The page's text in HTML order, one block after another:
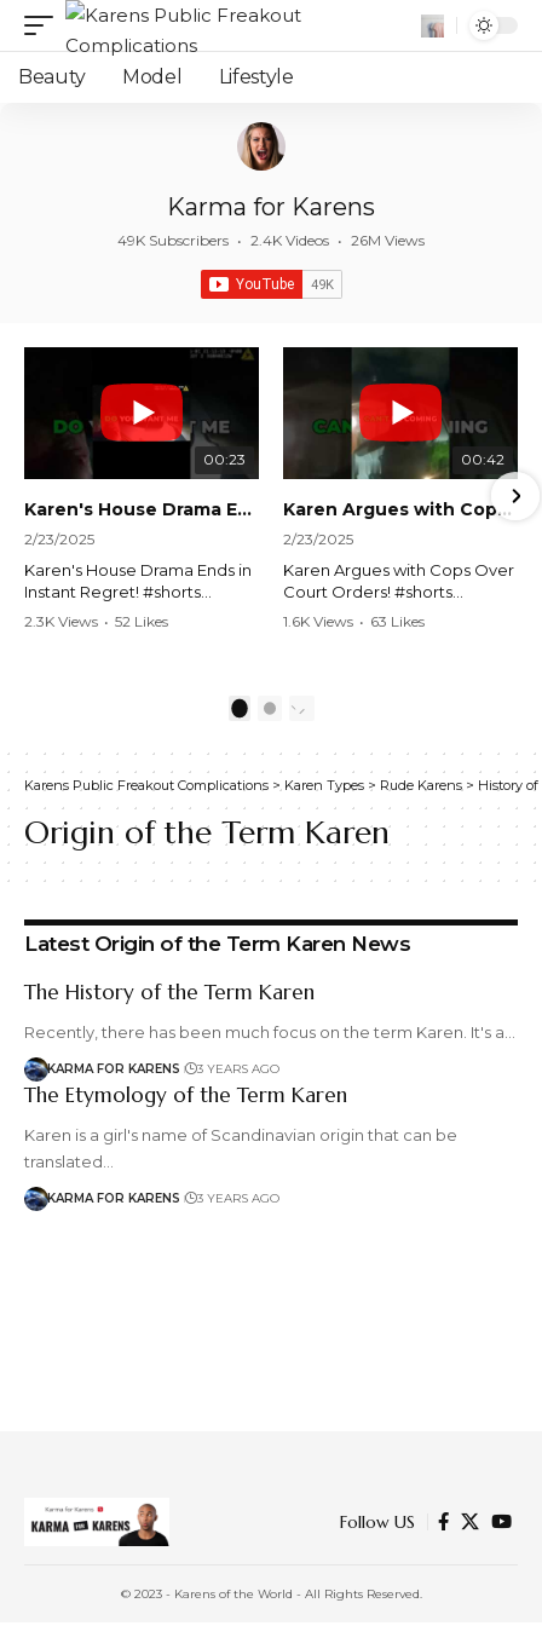
Beauty Model Lifestyle
Karma for Karens
49K Subscribers • 2.4K Videos • 26M Views
00:23
Karen's House Drama Ends in Instant Regret! #shorts #shortsvideo
2/23/2025
Karen's House Drama Ends in
Instant Regret! #shorts
#shortsvideo #Karen #drama
#lockthehouse #viralvideo
Watch the full video here:
https://www.youtube.com/wa
tch?v=TAg_Ur6NqMM
2.3K Views • 52 Likes
00:42
Karen Argues with Cops Over Court Orders! #shorts #shortsvideo
2/23/2025
Karen Argues with Cops Over
Court Orders! #shorts
#shortsvideo #Karen
Watch the full video here:
https://www.youtube.com/wa
tch?v=TAg_Ur6NqMM
1.6K Views • 63 Likes
2
Karens Public Freakout Complications > Karen Types > Rude Karens> History of
Origin of the Term Karen
Latest Origin of the Term Karen News
The History of the Term Karen
Recently, there has been much focus on the term Karen. It's a…
KARMA FOR KARENS 3 YEARS AGO
The Etymology of the Term Karen
Karen is a girl's name of Scandinavian origin that can be
translated…
KARMA FOR KARENS 3 YEARS AGO
Follow US
© 2023 - Karens of the World - All Rights Reserved.